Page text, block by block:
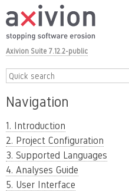
Axivion Suite 7.12.2-public
Navigation
1. Introduction
2. Project Configuration
3. Supported Languages
4. Analyses Guide
5. User Interface